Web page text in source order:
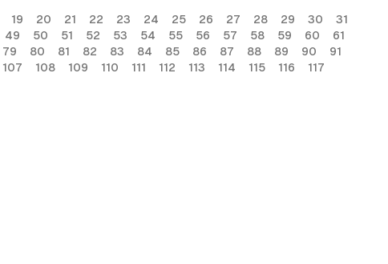
19 20 21 22 23 24 25 26 27 28 29 30
31
49 50 51 52 53 54 55 56 57 58 59 60
61
79 80 81 82 83 84 85 86 87 88 89 90
91
107 108 109 110 111 112 113 114 115 116
117